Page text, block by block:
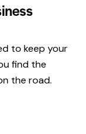
to keep your
find the
the road.